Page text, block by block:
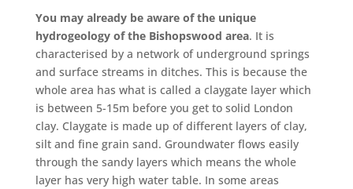
You may already be aware of the unique
hydrogeology of the Bishopswood area. It is
characterised by a network of underground springs
and surface streams in ditches. This is because the
whole area has what is called a claygate layer which
is between 5-15m before you get to solid London
clay. Claygate is made up of different layers of clay,
silt and fine grain sand. Groundwater flows easily
through the sandy layers which means the whole
layer has very high water table. In some areas